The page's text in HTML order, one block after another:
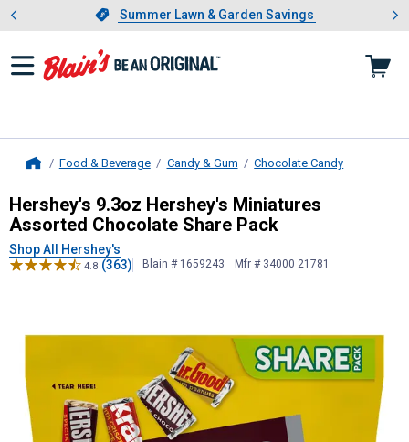
Slide 1 of 4.Summer Lawn & Garden Savings
Summer Lawn & Garden Savings
Showing slide 1 of 4: Summer
Food & Beverage Candy & Gum Chocolate Candy
Hershey's9.3oz Hershey's
Hershey's 9.3oz Hershey's Miniatures
Assorted Chocolate Share Pack
Shop All Hershey's
4.8 (363) Blain # 1659243 Mfr # 34000 21781